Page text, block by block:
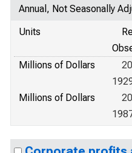
Annual, Not Seasonally
Units
Millions of Dollars
Millions of Dollars